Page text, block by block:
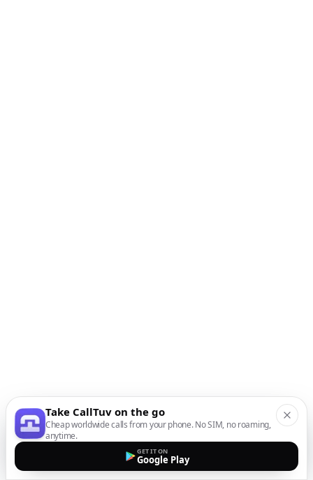
Take CallTuv on the go
Cheap worldwide calls from your phone. No SIM, no roaming,
anytime.
GET IT ON
Google Play